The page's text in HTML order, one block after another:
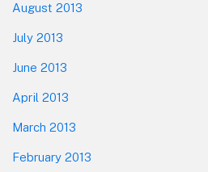
August 2013
July 2013
June 2013
April 2013
March 2013
February 2013